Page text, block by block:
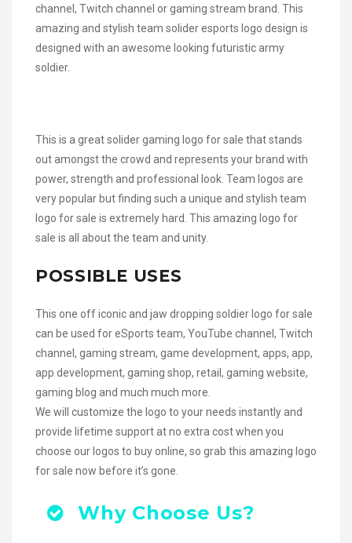
channel, Twitch channel or gaming stream brand. This
amazing and stylish team solider esports logo design is
designed with an awesome looking futuristic army
soldier.
This is a great solider gaming logo for sale that stands
out amongst the crowd and represents your brand with
power, strength and professional look. Team logos are
very popular but finding such a unique and stylish team
logo for sale is extremely hard. This amazing logo for
sale is all about the team and unity.
POSSIBLE USES
This one off iconic and jaw dropping soldier logo for sale
can be used for eSports team, YouTube channel, Twitch
channel, gaming stream, game development, apps, app,
app development, gaming shop, retail, gaming website,
gaming blog and much much more.
We will customize the logo to your needs instantly and
provide lifetime support at no extra cost when you
choose our logos to buy online, so grab this amazing logo
for sale now before it’s gone.
Why Choose Us?